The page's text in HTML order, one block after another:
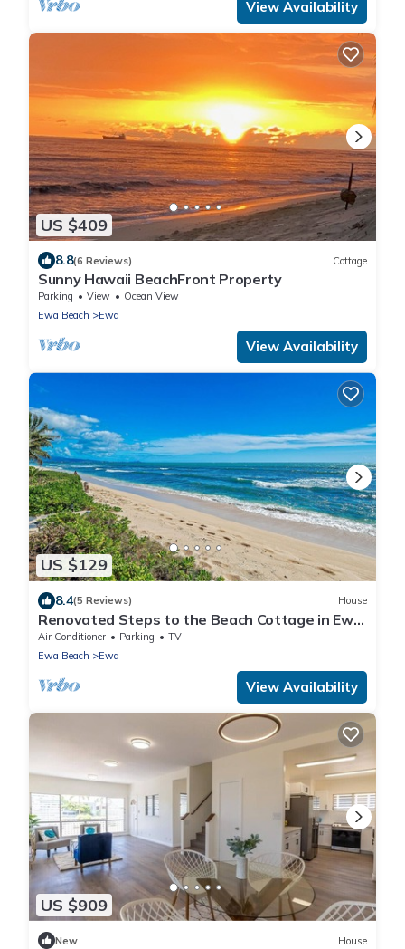
View Availability
US $409
8.8(6 Reviews) Cottage
Sunny Hawaii BeachFront Property
Parking View
Ocean View
Ewa Beach
Ewa
View Availability
US $129
8.4(5 Reviews) House
Renovated Steps to the Beach Cottage in Ewa
Beach Serene Home C
Air Conditioner Parking
TV
Ewa Beach
Ewa
View Availability
US $909
New House